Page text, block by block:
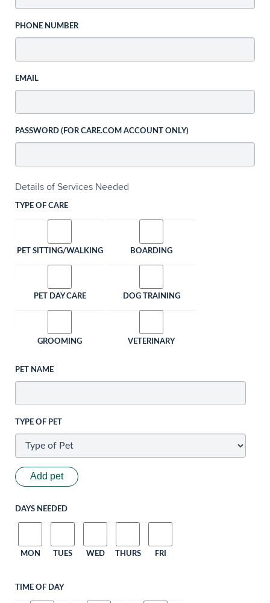
PHONE NUMBER
EMAIL
PASSWORD (FOR CARE.COM ACCOUNT ONLY)
Details of Services Needed
TYPE OF CARE
PET SITTING/WALKING BOARDING
PET DAY CARE DOG TRAINING
GROOMING VETERINARY
PET NAME
TYPE OF PET
Add pet
DAYS NEEDED
MON TUES WED THURS FRI
TIME OF DAY